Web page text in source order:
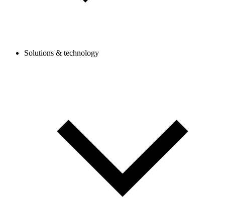
Solutions & technology